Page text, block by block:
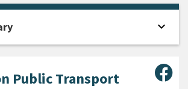
Public Transport
expand_more